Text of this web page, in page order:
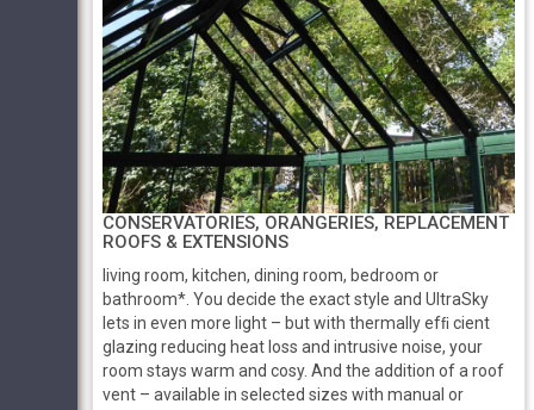
CONSERVATORIES, ORANGERIES, REPLACEMENT
ROOFS & EXTENSIONS
living room, kitchen, dining room, bedroom or
bathroom*. You decide the exact style and UltraSky
lets in even more light – but with thermally efﬁ cient
glazing reducing heat loss and intrusive noise, your
room stays warm and cosy. And the addition of a roof
vent – available in selected sizes with manual or